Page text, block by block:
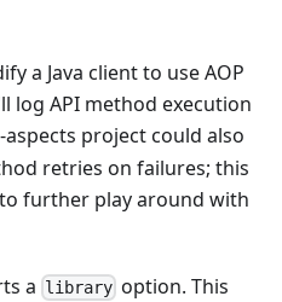
a Java client to use AOP
log API method execution
aspects project could also
retries on failures; this
further play around with
a library option. This